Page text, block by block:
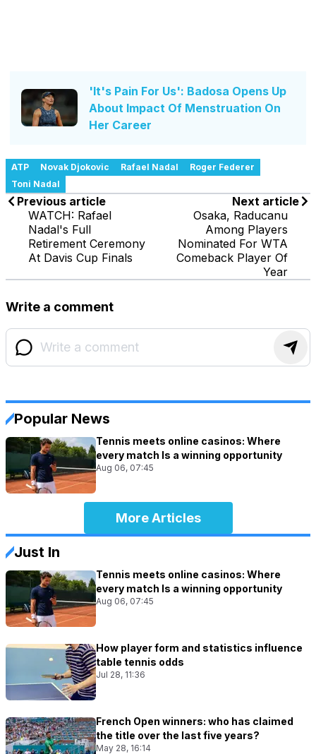
'It's Pain For Us': Badosa Opens Up
About Impact Of Menstruation On
Her Career
ATP Novak Djokovic Rafael Nadal
Roger Federer
Toni Nadal
Previous article
WATCH: Rafael
Nadal's Full
Retirement Ceremony
At Davis Cup Finals
Next article
Osaka, Raducanu
Among Players
Nominated For WTA
Comeback Player Of
Year
Write a comment
Popular News
Tennis meets online casinos: Where
every match Is a winning opportunity
Aug 06, 07:45
More Articles
Just In
Tennis meets online casinos: Where
every match Is a winning opportunity
Aug 06, 07:45
How player form and statistics influence
table tennis odds
Jul 28, 11:36
French Open winners: who has claimed
the title over the last five years?
May 28, 16:14